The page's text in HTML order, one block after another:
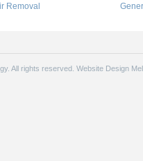
Removal
All rights reserved. Website Design